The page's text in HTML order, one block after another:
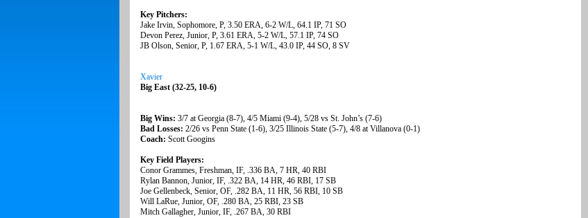
Key Pitchers:
Jake Irvin, Sophomore, P, 3.50 ERA, 6-2 W/L, 64.1 IP, 71 SO
Devon Perez, Junior, P, 3.61 ERA, 5-2 W/L, 57.1 IP, 74 SO
JB Olson, Senior, P, 1.67 ERA, 5-1 W/L, 43.0 IP, 44 SO, 8 SV
Xavier
Big East (32-25, 10-6)
Big Wins: 3/7 at Georgia (8-7), 4/5 Miami (9-4), 5/28 vs St. John’s (7-6)
Bad Losses: 2/26 vs Penn State (1-6), 3/25 Illinois State (5-7), 4/8 at Villanova (0-1)
Coach: Scott Googins
Key Field Players:
Conor Grammes, Freshman, IF, .336 BA, 7 HR, 40 RBI
Rylan Bannon, Junior, IF, .322 BA, 14 HR, 46 RBI, 17 SB
Joe Gellenbeck, Senior, OF, .282 BA, 11 HR, 56 RBI, 10 SB
Will LaRue, Junior, OF, .280 BA, 25 RBI, 23 SB
Mitch Gallagher, Junior, IF, .267 BA, 30 RBI